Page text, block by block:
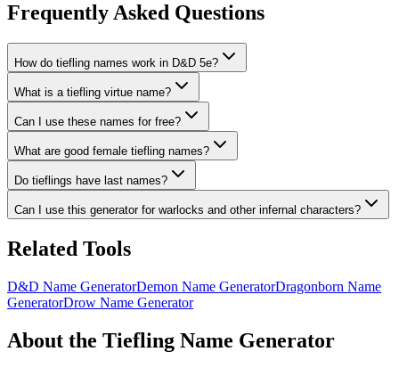
Frequently Asked Questions
How do tiefling names work in D&D 5e?
What is a tiefling virtue name?
Can I use these names for free?
What are good female tiefling names?
Do tieflings have last names?
Can I use this generator for warlocks and other infernal characters?
Related Tools
D&D Name GeneratorDemon Name GeneratorDragonborn Name
GeneratorDrow Name Generator
About the Tiefling Name Generator